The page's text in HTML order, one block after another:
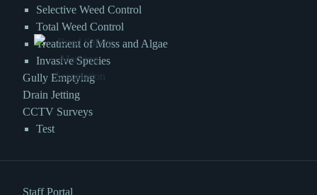
Selective Weed Control
Total Weed Control
Treatment of Moss and Algae
Invasive Species
Gully Emptying
Drain Jetting
CCTV Surveys
Test
Staff Portal